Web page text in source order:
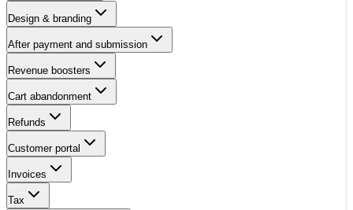
Design & branding
After payment and submission
Revenue boosters
Cart abandonment
Refunds
Customer portal
Invoices
Tax